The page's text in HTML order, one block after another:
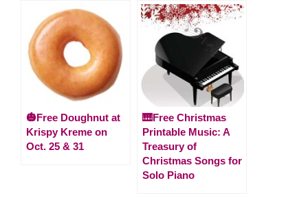
🎃Free Doughnut at
Krispy Kreme on
Oct. 25 & 31
🎹Free Christmas
Printable Music: A
Treasury of
Christmas Songs for
Solo Piano